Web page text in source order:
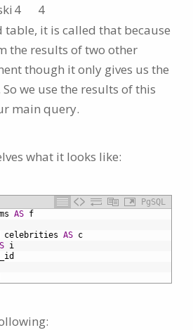
4
4
table, it is called that because
the results of two other
though it only gives us the
we use the results of this
main query.
what it looks like:
PgSQL
AS f
celebrities AS c
i